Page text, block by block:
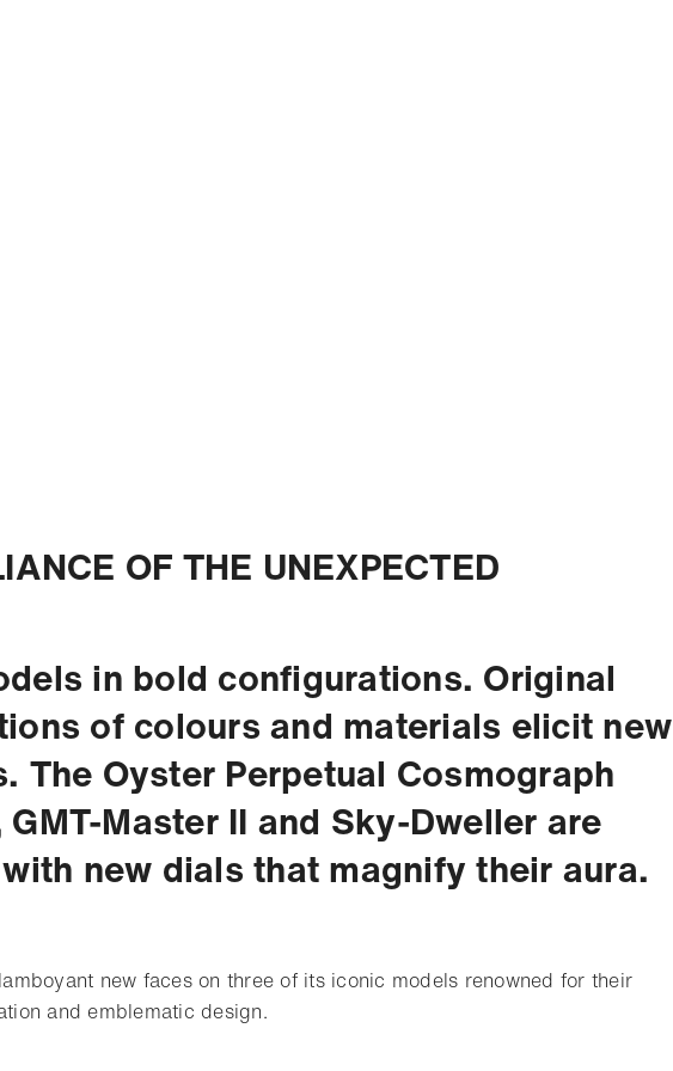
OF THE UNEXPECTED
in bold configurations. Original
of colours and materials elicit new
The Oyster Perpetual Cosmograph
Master II and Sky-Dweller are
new dials that magnify their aura.
new faces on three of its iconic models renowned for their
and emblematic design.